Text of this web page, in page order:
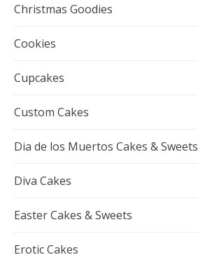
Christmas Goodies
Cookies
Cupcakes
Custom Cakes
Dia de los Muertos Cakes & Sweets
Diva Cakes
Easter Cakes & Sweets
Erotic Cakes